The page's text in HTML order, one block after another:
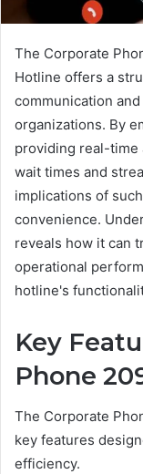
The Corporate
Hotline offers a
communication
organizations. By
providing real-time
wait times and
implications of
convenience.
reveals how it can
operational
hotline's
Key
Phone
The Corporate
key features
efficiency.